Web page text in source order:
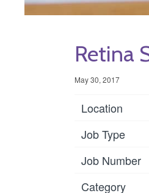
Retina
May 30, 2017
Location
Job Type
Job Number
Category